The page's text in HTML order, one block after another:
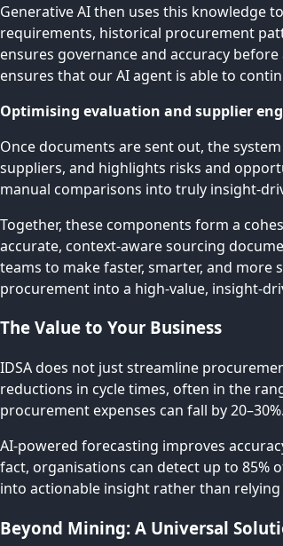
Generative AI then uses this knowledge
requirements, historical procurement
ensures governance and accuracy
ensures that our AI agent is able to
Optimising evaluation and supplier
Once documents are sent out, the
suppliers, and highlights risks and
manual comparisons into truly insight-
Together, these components form a
accurate, context-aware sourcing
teams to make faster, smarter, and
procurement into a high-value, insight-
The Value to Your Business
IDSA does not just streamline
reductions in cycle times, often in the
procurement expenses can fall by 20–30%.
AI-powered forecasting improves
fact, organisations can detect up to 85%
into actionable insight rather than
Beyond Mining: A Universal